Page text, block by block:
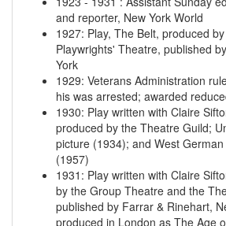
and reporter, New York World
1927: Play, The Belt, produced
Playwrights' Theatre, published
York
1929: Veterans Administration
his was arrested; awarded
1930: Play written with Claire
produced by the Theatre Guild;
picture (1934); and West
(1957)
1931 : Play written with Claire
by the Group Theatre and the
published by Farrar & Rinehart,
produced in London as The Age